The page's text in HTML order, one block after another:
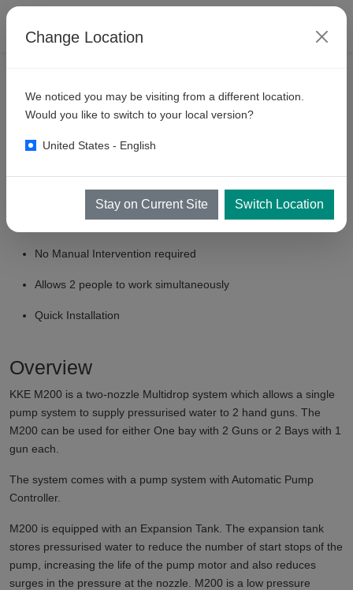
KKEM200 : 2 Gun Multidrop
Pump System
Key Features
Automatic Operation.
No Manual Intervention required
Allows 2 people to work simultaneously
Quick Installation
Overview
KKE M200 is a two-nozzle Multidrop system which allows a single
pump system to supply pressurised water to 2 hand guns. The
M200 can be used for either One bay with 2 Guns or 2 Bays with 1
gun each.
The system comes with a pump system with Automatic Pump
Controller.
M200 is equipped with an Expansion Tank. The expansion tank
stores pressurised water to reduce the number of start stops of the
pump, increasing the life of the pump motor and also reduces
surges in the pressure at the nozzle. M200 is a low pressure
Change Location
We noticed you may be visiting from a different location.
Would you like to switch to your local version?
United States - English
Stay on Current Site Switch Location